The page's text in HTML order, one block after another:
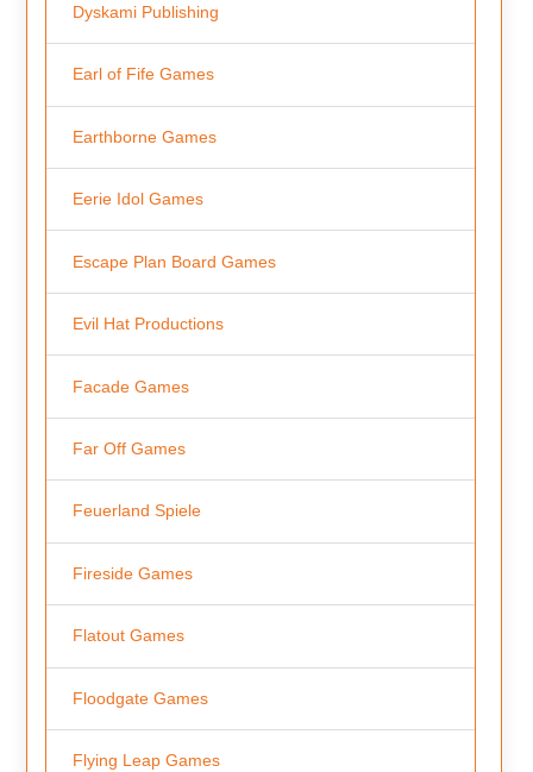
Dyskami Publishing
Earl of Fife Games
Earthborne Games
Eerie Idol Games
Escape Plan Board Games
Evil Hat Productions
Facade Games
Far Off Games
Feuerland Spiele
Fireside Games
Flatout Games
Floodgate Games
Flying Leap Games